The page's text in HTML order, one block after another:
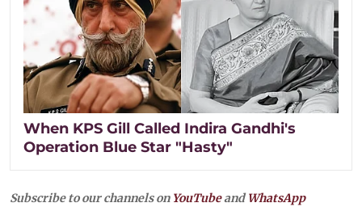
When KPS Gill Called Indira Gandhi's
Operation Blue Star "Hasty"
Subscribe to our channels on YouTubeandWhatsApp